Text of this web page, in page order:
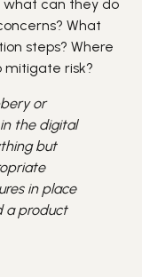
what can they do
What
steps? Where
mitigate risk?
or
the digital
but
in place
a product